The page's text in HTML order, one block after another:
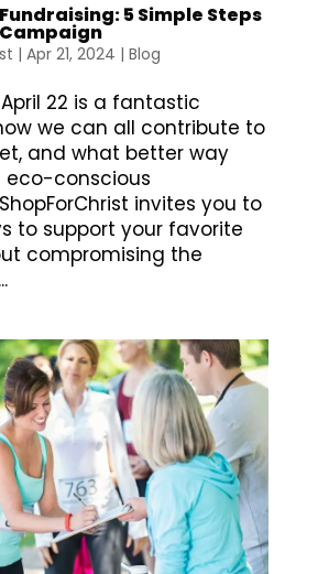
5 Simple Steps
| Apr 21, 2024 | Blog
22 is a fantastic
we can all contribute to
and what better way
conscious
invites you to
to support your favorite
compromising the